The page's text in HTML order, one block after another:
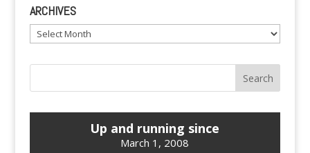
ARCHIVES
Archives
Up and running since
March 1, 2008